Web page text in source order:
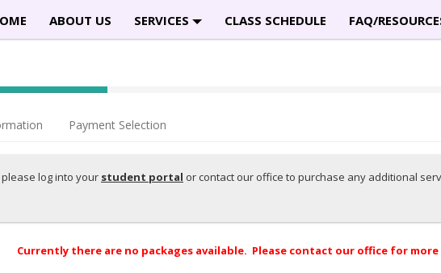
ABOUT US SERVICES CLASS SCHEDULE FAQ/
(success)
Payment Selection
log into your student portal or contact our office to purchase any additional
Currently there are no packages available. Please contact our office for